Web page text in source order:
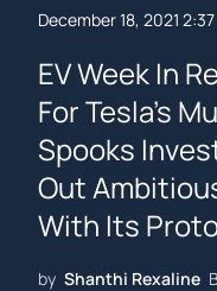
December 18, 2021 2:37
EV Week In
For Tesla's
Spooks
Out
With Its
by Shanthi Rexaline